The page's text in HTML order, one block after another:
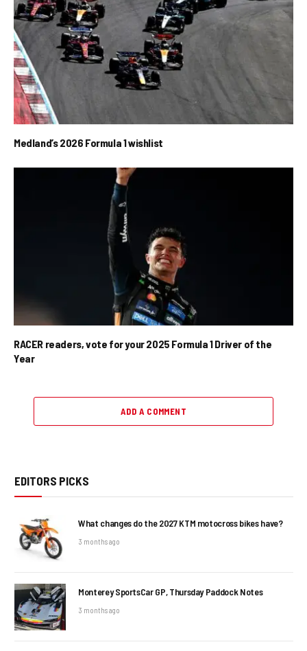
Medland’s 2026 Formula 1 wishlist
RACER readers, vote for your 2025 Formula 1 Driver of the
Year
ADD A COMMENT
EDITORS PICKS
What changes do the 2027 KTM motocross bikes have?
3 months ago
Monterey SportsCar GP, Thursday Paddock Notes
3 months ago